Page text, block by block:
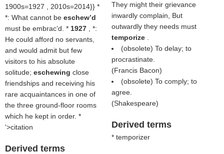
1900s=1927 , 2010s=2014}} *
*: What cannot be eschew’d
must be embrac’d. * 1927
, *:
He could afford no servants,
and would admit but few
visitors to his absolute
solitude; eschewing close
friendships and receiving his
rare acquaintances in one of
the three ground-floor rooms
which he kept in order. *
'>citation
Derived terms
They might their grievance
inwardly complain, But
outwardly they needs must
temporize
(obsolete) To delay; to
procrastinate.
(Francis Bacon)
(obsolete) To comply; to
agree.
(Shakespeare)
Derived terms
* temporizer